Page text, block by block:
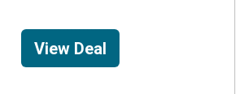
View Deal